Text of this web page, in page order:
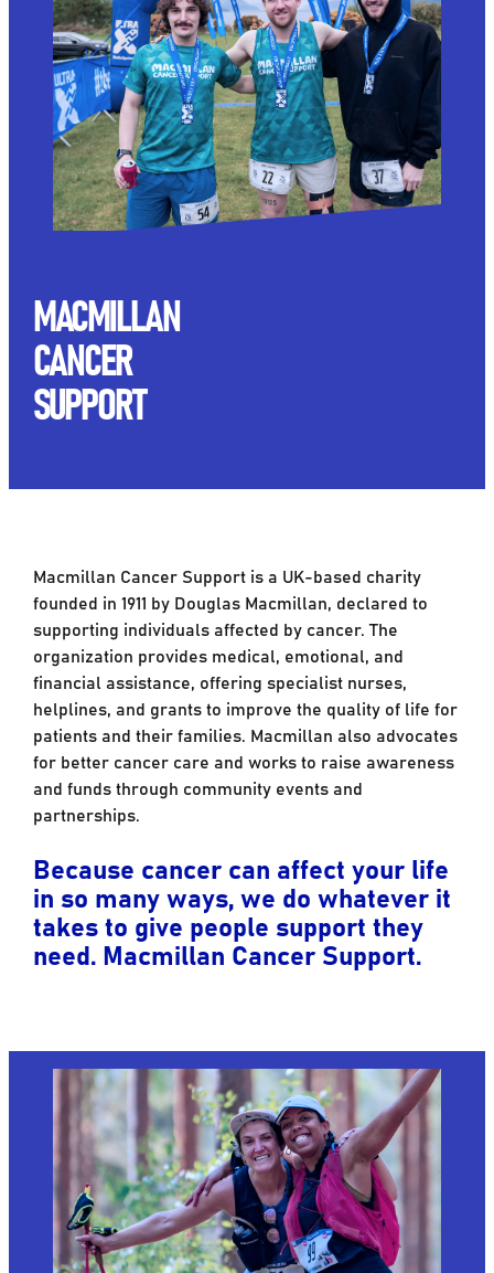
MACMILLAN
CANCER
SUPPORT
Macmillan Cancer Support is a UK-based charity
founded in 1911 by Douglas Macmillan, declared to
supporting individuals affected by cancer. The
organization provides medical, emotional, and
financial assistance, offering specialist nurses,
helplines, and grants to improve the quality of life for
patients and their families. Macmillan also advocates
for better cancer care and works to raise awareness
and funds through community events and
partnerships.
Because cancer can affect your life
in so many ways, we do whatever it
takes to give people support they
need. Macmillan Cancer Support.